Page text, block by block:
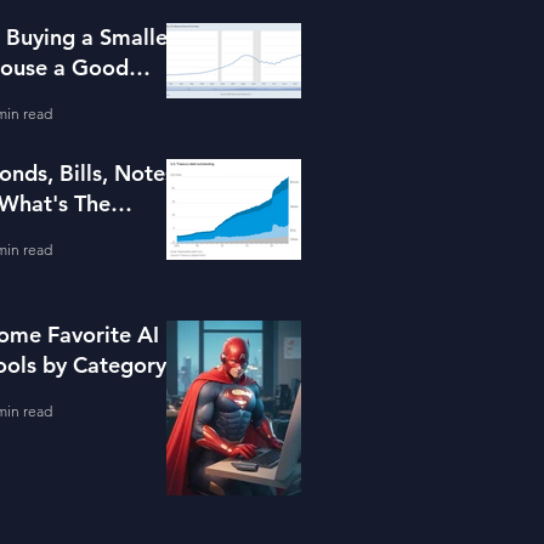
Buying a Smaller
a Good
read
Bills, Notes
The
read
Favorite AI
by Category
read